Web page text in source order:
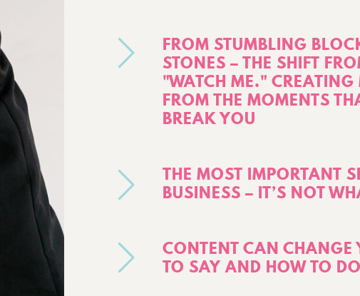
FROM STUMBLING
STONES – THE SHIFT
"WATCH ME."
FROM THE MOMENTS
BREAK YOU
THE MOST IMPORTANT
BUSINESS – IT’S NOT
CONTENT CAN CHANGE
TO SAY AND HOW TO